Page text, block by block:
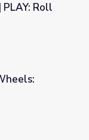
Market
Roll
on a Roll